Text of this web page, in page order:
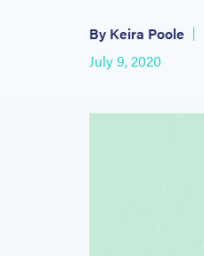
By Keira Poole
July 9, 2020